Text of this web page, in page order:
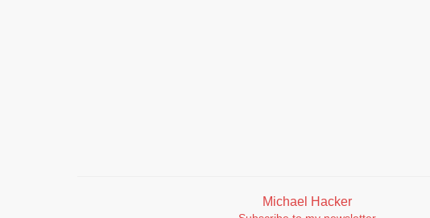
Michael Hacker